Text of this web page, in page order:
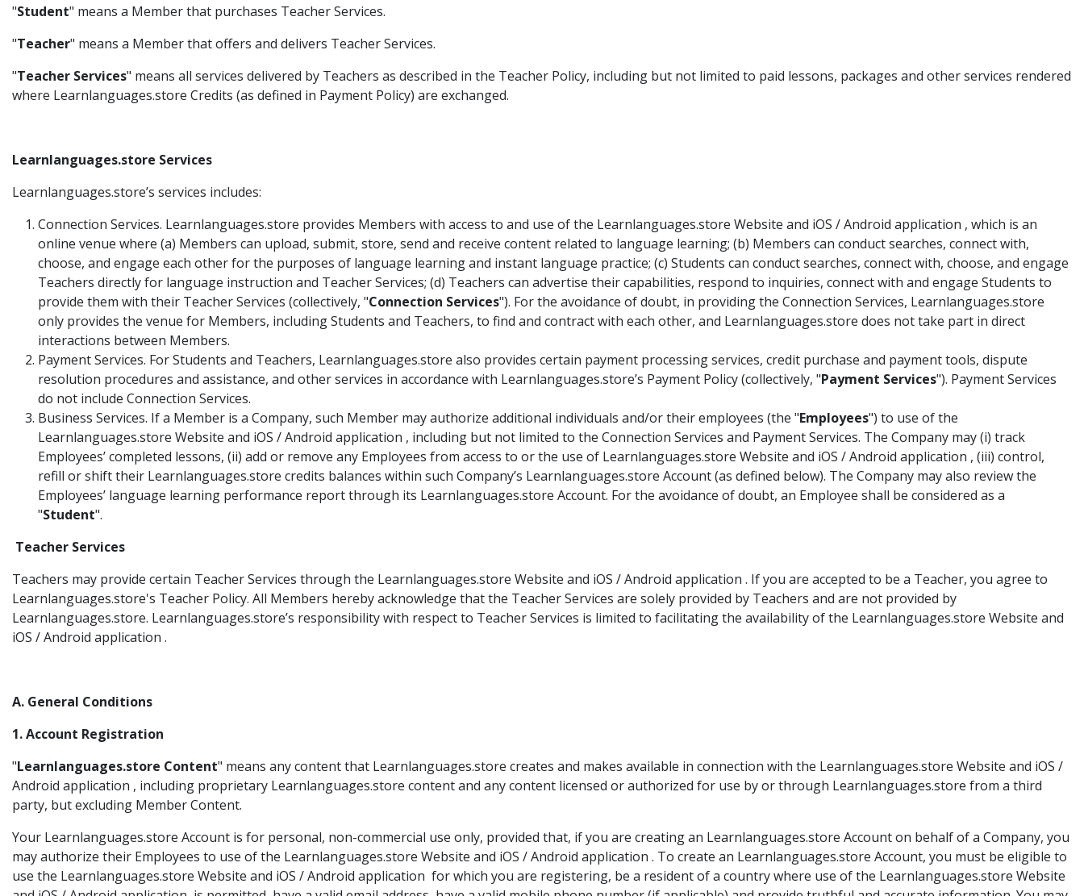
"Student" means a Member that purchases Teacher Services.
"Teacher" means a Member that offers and delivers Teacher Services.
"Teacher Services" means all services delivered by Teachers as described in the Teacher Policy, including but not limited to paid lessons, packages and other services rendered
where Learnlanguages.store Credits (as defined in Payment Policy) are exchanged.
Learnlanguages.store Services
Learnlanguages.store’s services includes:
Connection Services. Learnlanguages.store provides Members with access to and use of the Learnlanguages.store Website and iOS / Android application , which is an
online venue where (a) Members can upload, submit, store, send and receive content related to language learning; (b) Members can conduct searches, connect with,
choose, and engage each other for the purposes of language learning and instant language practice; (c) Students can conduct searches, connect with, choose, and engage
Teachers directly for language instruction and Teacher Services; (d) Teachers can advertise their capabilities, respond to inquiries, connect with and engage Students to
provide them with their Teacher Services (collectively, "Connection Services"). For the avoidance of doubt, in providing the Connection Services, Learnlanguages.store
only provides the venue for Members, including Students and Teachers, to find and contract with each other, and Learnlanguages.store does not take part in direct
interactions between Members.
Payment Services. For Students and Teachers, Learnlanguages.store also provides certain payment processing services, credit purchase and payment tools, dispute
resolution procedures and assistance, and other services in accordance with Learnlanguages.store’s Payment Policy (collectively, "Payment Services"). Payment Services
do not include Connection Services.
Business Services. If a Member is a Company, such Member may authorize additional individuals and/or their employees (the "Employees") to use of the
Learnlanguages.store Website and iOS / Android application , including but not limited to the Connection Services and Payment Services. The Company may (i) track
Employees’ completed lessons, (ii) add or remove any Employees from access to or the use of Learnlanguages.store Website and iOS / Android application , (iii) control,
refill or shift their Learnlanguages.store credits balances within such Company’s Learnlanguages.store Account (as defined below). The Company may also review the
Employees’ language learning performance report through its Learnlanguages.store Account. For the avoidance of doubt, an Employee shall be considered as a
"Student".
Teacher Services
Teachers may provide certain Teacher Services through the Learnlanguages.store Website and iOS / Android application . If you are accepted to be a Teacher, you agree to
Learnlanguages.store's Teacher Policy. All Members hereby acknowledge that the Teacher Services are solely provided by Teachers and are not provided by
Learnlanguages.store. Learnlanguages.store’s responsibility with respect to Teacher Services is limited to facilitating the availability of the Learnlanguages.store Website and
iOS / Android application .
A. General Conditions
1. Account Registration
"Learnlanguages.store Content" means any content that Learnlanguages.store creates and makes available in connection with the Learnlanguages.store Website and iOS /
Android application , including proprietary Learnlanguages.store content and any content licensed or authorized for use by or through Learnlanguages.store from a third
party, but excluding Member Content.
Your Learnlanguages.store Account is for personal, non-commercial use only, provided that, if you are creating an Learnlanguages.store Account on behalf of a Company, you
may authorize their Employees to use of the Learnlanguages.store Website and iOS / Android application . To create an Learnlanguages.store Account, you must be eligible to
use the Learnlanguages.store Website and iOS / Android application for which you are registering, be a resident of a country where use of the Learnlanguages.store Website